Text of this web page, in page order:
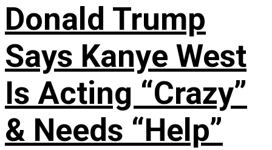
Donald Trump
Says Kanye West
Is Acting “Crazy”
& Needs “Help”